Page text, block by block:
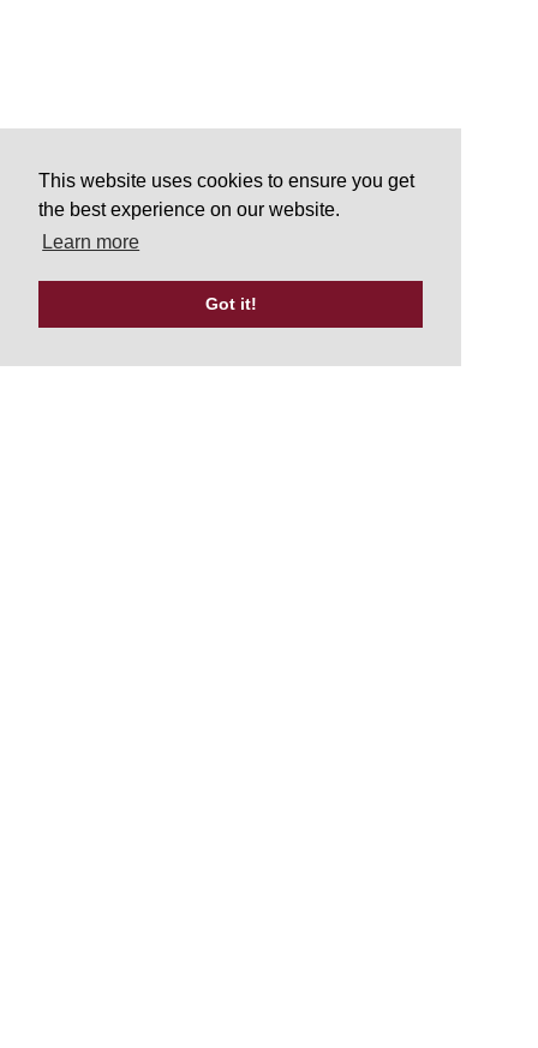
This website uses cookies to ensure you get
the best experience on our website.
Learn more
Got it!